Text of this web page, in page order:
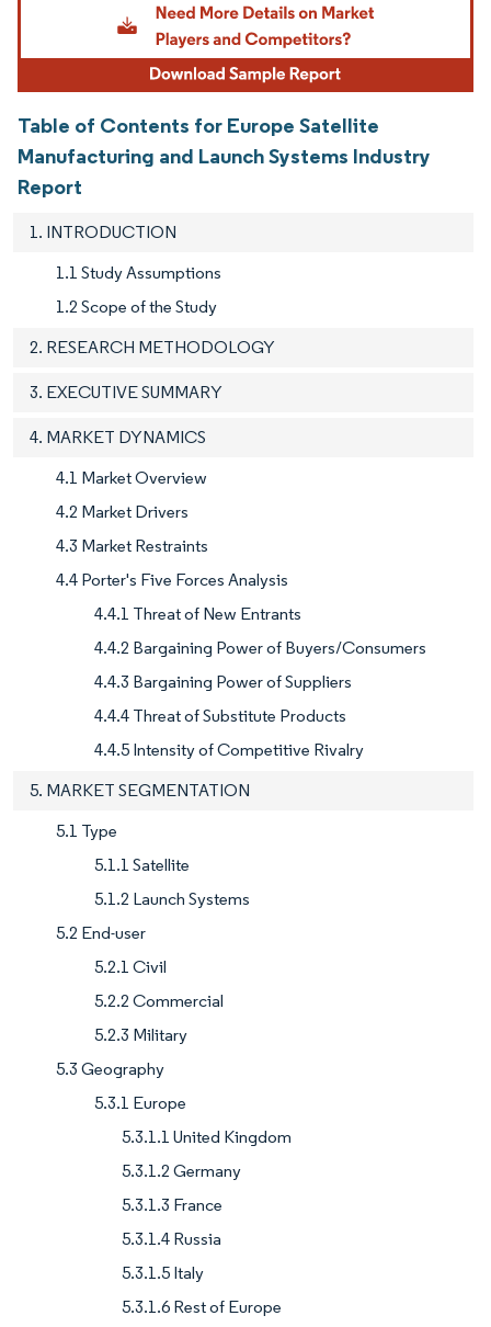
Table of Contents for Europe Satellite
Manufacturing and Launch Systems Industry
Report
1. INTRODUCTION
1.1 Study Assumptions
1.2 Scope of the Study
2. RESEARCH METHODOLOGY
3. EXECUTIVE SUMMARY
4. MARKET DYNAMICS
4.1 Market Overview
4.2 Market Drivers
4.3 Market Restraints
4.4 Porter's Five Forces Analysis
4.4.1 Threat of New Entrants
4.4.2 Bargaining Power of Buyers/Consumers
4.4.3 Bargaining Power of Suppliers
4.4.4 Threat of Substitute Products
4.4.5 Intensity of Competitive Rivalry
5. MARKET SEGMENTATION
5.1 Type
5.1.1 Satellite
5.1.2 Launch Systems
5.2 End-user
5.2.1 Civil
5.2.2 Commercial
5.2.3 Military
5.3 Geography
5.3.1 Europe
5.3.1.1 United Kingdom
5.3.1.2 Germany
5.3.1.3 France
5.3.1.4 Russia
5.3.1.5 Italy
5.3.1.6 Rest of Europe